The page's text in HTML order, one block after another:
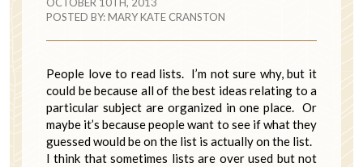
POSTED BY:MARY KATE CRANSTON
People love to read lists. I’m not sure why, but it
could be because all of the best ideas relating to a
particular subject are organized in one place. Or
maybe it’s because people want to see if what they
guessed would be on the list is actually on the list.
I think that sometimes lists are over used but not